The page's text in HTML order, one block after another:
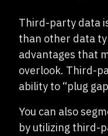
Third-party data
than other data
advantages that
overlook. Third-
ability to “plug
You can also
by utilizing third-